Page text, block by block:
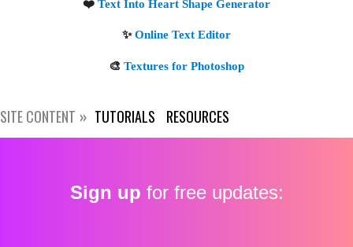
SITE CONTENT TUTORIALS RESOURCES
Sign up for free updates: